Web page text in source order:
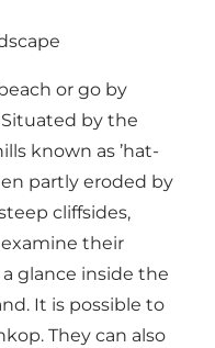
or go by
by the
known as ’hat-
partly eroded by
cliffsides,
their
glance inside the
It is possible to
They can also